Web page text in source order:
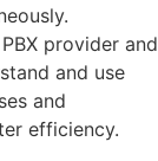
provider and
and use
and
efficiency.